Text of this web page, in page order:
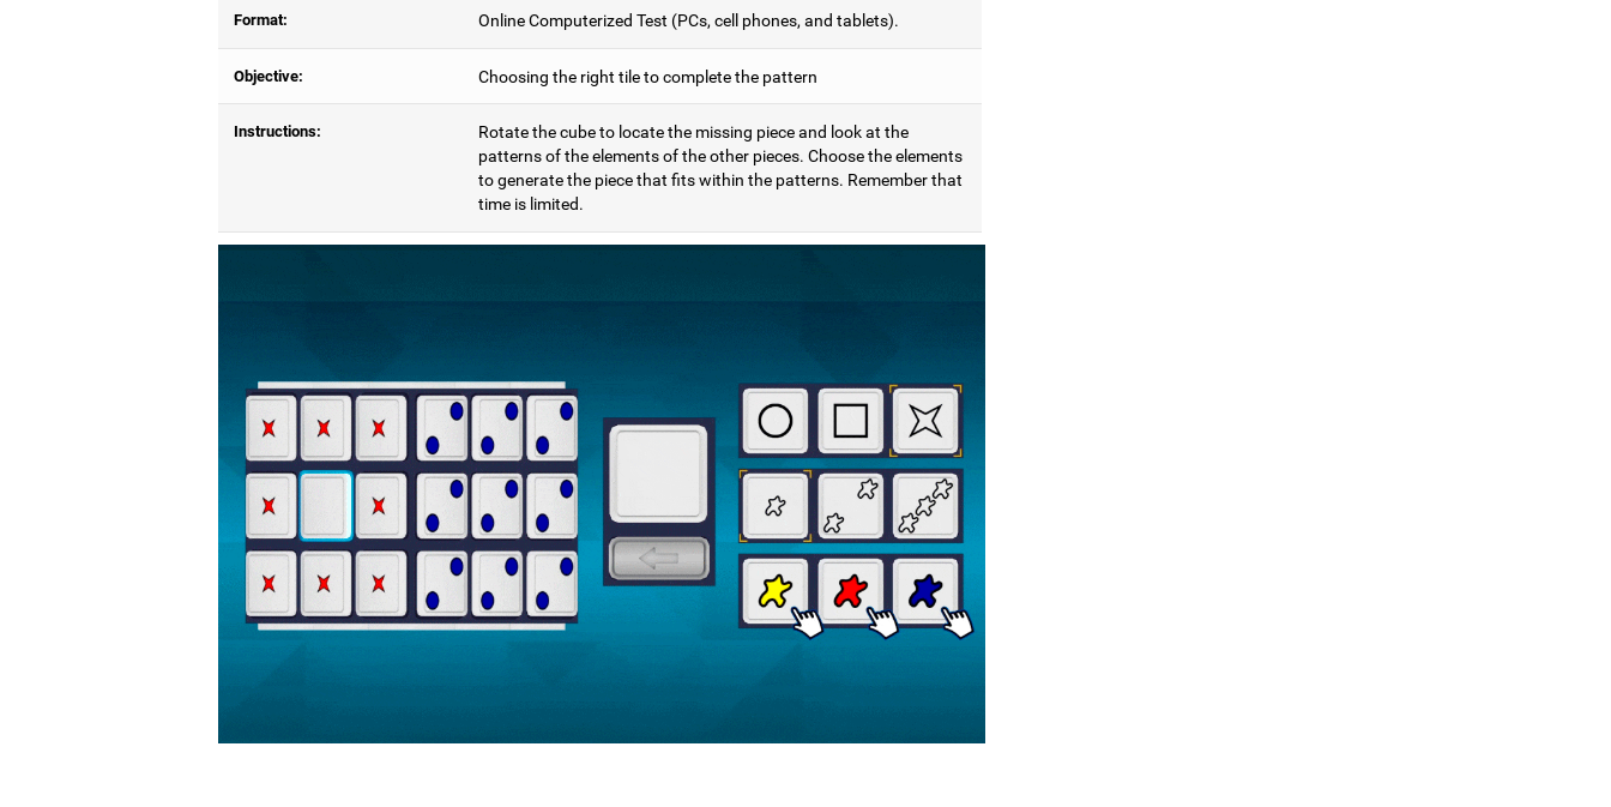
Format: Online Computerized Test (PCs, cell phones, and tablets).
Objective: Choosing the right tile to complete the pattern
Instructions:
Rotate the cube to locate the missing piece and look at the
patterns of the elements of the other pieces. Choose the elements
to generate the piece that fits within the patterns. Remember that
time is limited.